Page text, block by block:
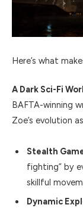
Here’s what
A Dark Sci-Fi
BAFTA-winning
Zoe’s evolution
Stealth
fighting” by
skillful
Dynamic